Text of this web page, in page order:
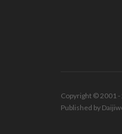
Copyright © 2001 -
Published by